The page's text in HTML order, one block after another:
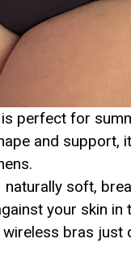
is perfect for
and support,
soft,
your skin in
bras just